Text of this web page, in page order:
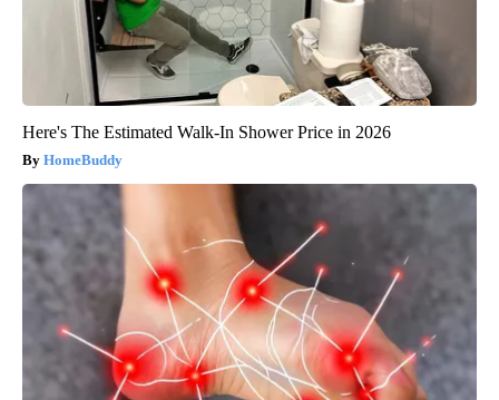
Here's The Estimated Walk-In Shower Price in 2026
HomeBuddy